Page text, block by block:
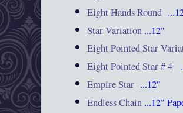
Eight Hands Round
Star Variation ...12"
Eight Pointed Star
Eight Pointed Star # 4 .
Empire Star ...12"
Endless Chain ...12"